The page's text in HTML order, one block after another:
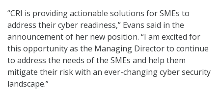
“CRI is providing actionable solutions for SMEs to
address their cyber readiness,” Evans said in the
announcement of her new position. “I am excited for
this opportunity as the Managing Director to continue
to address the needs of the SMEs and help them
mitigate their risk with an ever-changing cyber security
landscape.”